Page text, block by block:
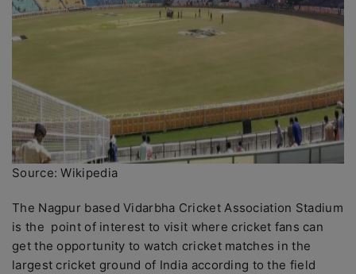
Source: Wikipedia
The Nagpur based Vidarbha Cricket Association Stadium
is the point of interest to visit where cricket fans can
get the opportunity to watch cricket matches in the
largest cricket ground of India according to the field